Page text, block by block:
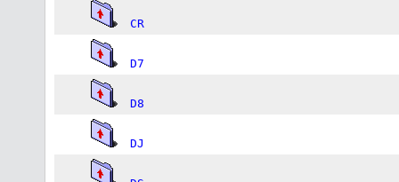
CR
D7
D8
DJ